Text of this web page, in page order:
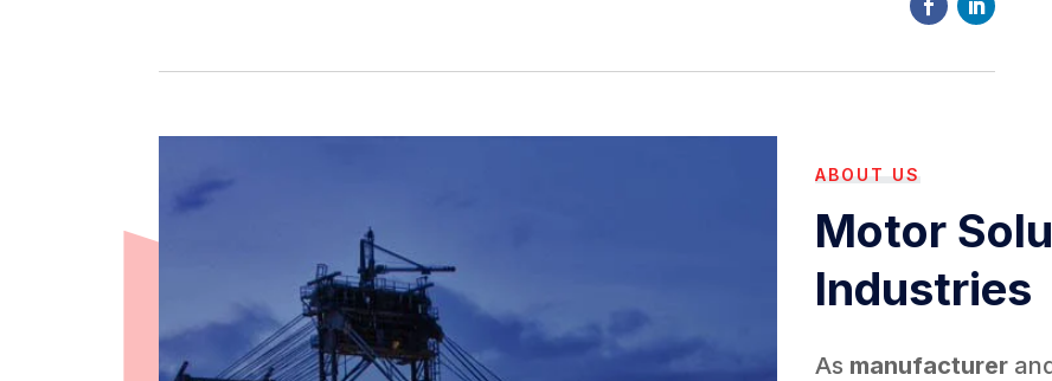
ABOUT US
Motor
Industries
As manufacturer